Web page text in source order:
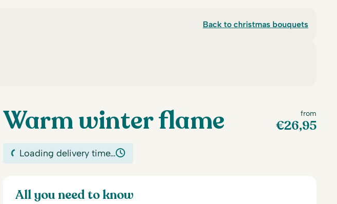
Back to christmas bouquets
Warm winter flame from
€26,95
Loading delivery time…
All you need to know